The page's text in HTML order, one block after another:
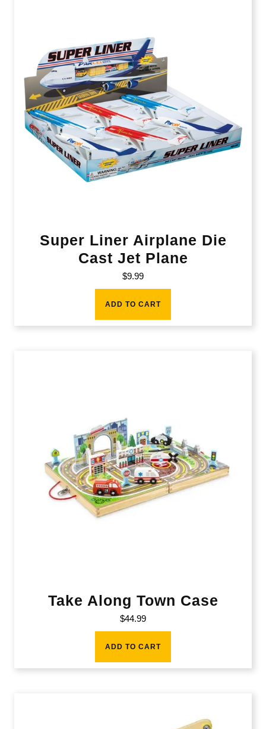
Super Liner Airplane Die
Cast Jet Plane
$9.99
ADD TO CART
Take Along Town Case
$44.99
ADD TO CART